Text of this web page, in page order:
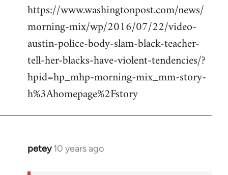
https://www.washingtonpost.com/news/
morning-mix/wp/2016/07/22/video-
austin-police-body-slam-black-teacher-
tell-her-blacks-have-violent-tendencies/?
hpid=hp_mhp-morning-mix_mm-story-
h%3Ahomepage%2Fstory
petey 10 years ago
In